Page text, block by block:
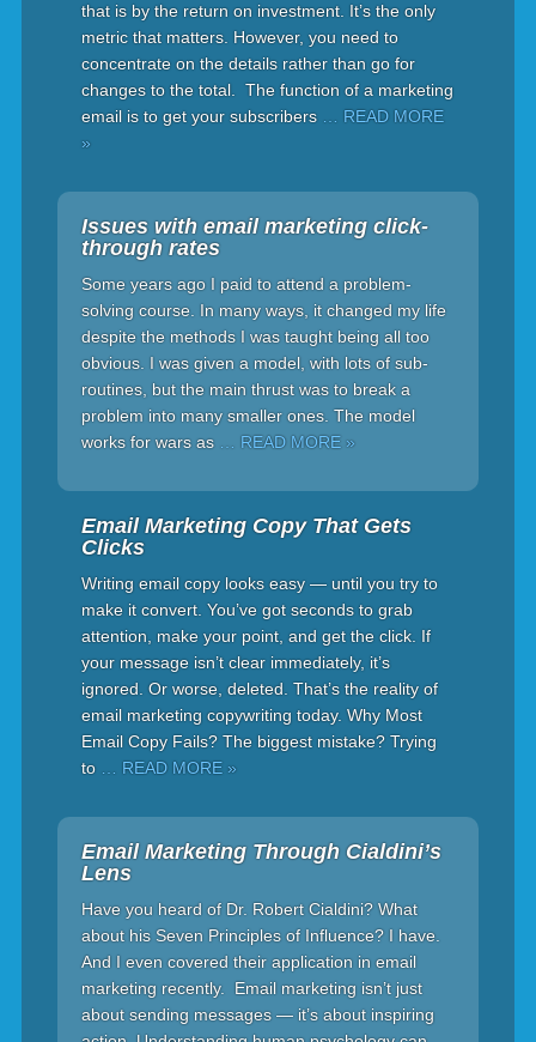
that is by the return on investment. It’s the only
metric that matters. However, you need to
concentrate on the details rather than go for
changes to the total. The function of a marketing
email is to get your subscribers
… READ MORE
»
Issues with email marketing click-
through rates
Some years ago I paid to attend a problem-
solving course. In many ways, it changed my life
despite the methods I was taught being all too
obvious. I was given a model, with lots of sub-
routines, but the main thrust was to break a
problem into many smaller ones. The model
works for wars as
… READ MORE »
Email Marketing Copy That Gets
Clicks
Writing email copy looks easy — until you try to
make it convert. You’ve got seconds to grab
attention, make your point, and get the click. If
your message isn’t clear immediately, it’s
ignored. Or worse, deleted. That’s the reality of
email marketing copywriting today. Why Most
Email Copy Fails? The biggest mistake? Trying
to
… READ MORE »
Email Marketing Through Cialdini’s
Lens
Have you heard of Dr. Robert Cialdini? What
about his Seven Principles of Influence? I have.
And I even covered their application in email
marketing recently. Email marketing isn’t just
about sending messages — it’s about inspiring